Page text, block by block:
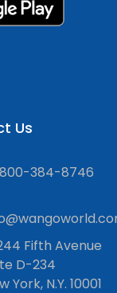
Us
800-384-8746
Fifth Avenue
D-234
York, N.Y. 10001